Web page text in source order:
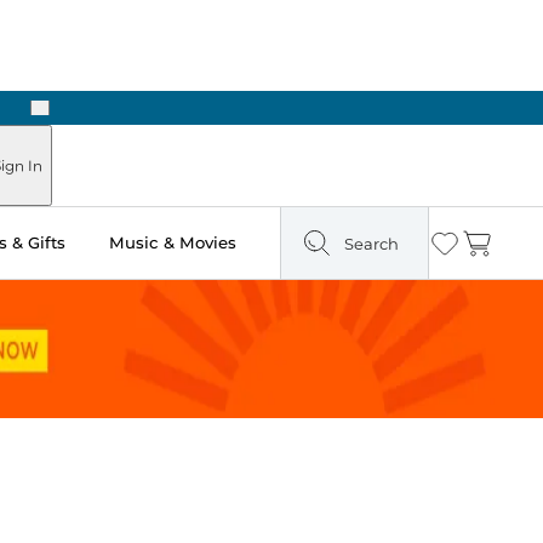
Next
In
& Gifts Music & Movies Search Wishlist
Cart